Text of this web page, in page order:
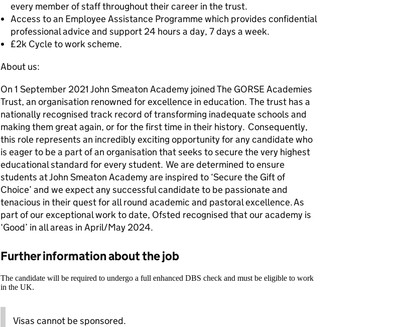
every member of staff throughout their career in the trust.
Access to an Employee Assistance Programme which provides confidential
professional advice and support 24 hours a day, 7 days a week.
£2k Cycle to work scheme.
About us:
On 1 September 2021 John Smeaton Academy joined The GORSE Academies
Trust, an organisation renowned for excellence in education. The trust has a
nationally recognised track record of transforming inadequate schools and
making them great again, or for the first time in their history. Consequently,
this role represents an incredibly exciting opportunity for any candidate who
is eager to be a part of an organisation that seeks to secure the very highest
educational standard for every student. We are determined to ensure
students at John Smeaton Academy are inspired to ‘Secure the Gift of
Choice’ and we expect any successful candidate to be passionate and
tenacious in their quest for all round academic and pastoral excellence. As
part of our exceptional work to date, Ofsted recognised that our academy is
‘Good’ in all areas in April/May 2024.
Further information about the job
The candidate will be required to undergo a full enhanced DBS check and must be eligible to work
in the UK.
Visas cannot be sponsored.